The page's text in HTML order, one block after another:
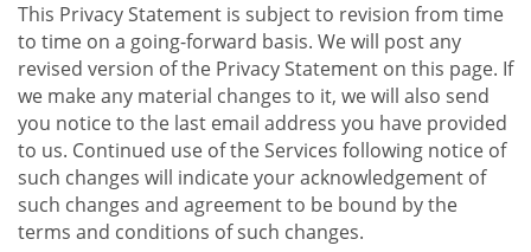
This Privacy Statement is subject to revision from time
to time on a going-forward basis. We will post any
revised version of the Privacy Statement on this page. If
we make any material changes to it, we will also send
you notice to the last email address you have provided
to us. Continued use of the Services following notice of
such changes will indicate your acknowledgement of
such changes and agreement to be bound by the
terms and conditions of such changes.